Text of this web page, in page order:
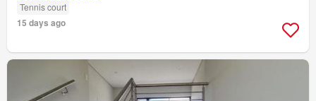
Tennis court
15 days ago